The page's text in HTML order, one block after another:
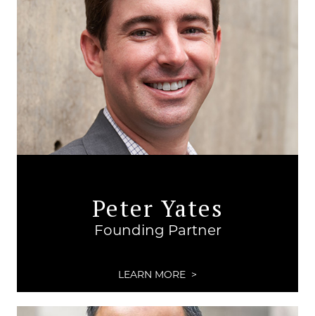
Peter Yates
Founding Partner
LEARN MORE >